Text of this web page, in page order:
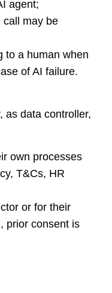
agent;
call may be
to a human when
of AI failure.
as data controller,
own processes
T&Cs, HR
or for their
prior consent is